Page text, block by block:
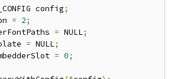
config
;
= 2;
= NULL;
= NULL;
= 0;